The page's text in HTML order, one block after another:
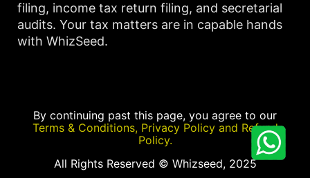
filing, income tax return filing, and secretarial
audits. Your tax matters are in capable hands
with WhizSeed.
By continuing past this page, you agree to our
Terms & Conditions, Privacy Policy and Refund
Policy.
All Rights Reserved © Whizseed, 2025